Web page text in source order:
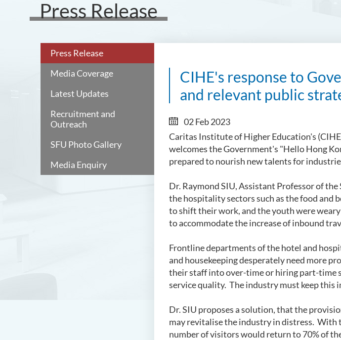
Press Release
Press Release
Media Coverage
Latest Updates
Recruitment and
Outreach
SFU Photo Gallery
Media Enquiry
CIHE's response to
and relevant public
02 Feb 2023
Caritas Institute of Higher Education's
welcomes the Government's "Hello Hong
prepared to nourish new talents for
Dr. Raymond SIU, Assistant Professor of
the hospitality sectors such as the food and
to shift their work, and the youth were
to accommodate the increase of inbound
Frontline departments of the hotel and
and housekeeping desperately need more
their staff into over-time or hiring part-time
service quality. The industry must keep this
Dr. SIU proposes a solution, that the
may revitalise the industry in distress. With
number of visitors would return to 70% of